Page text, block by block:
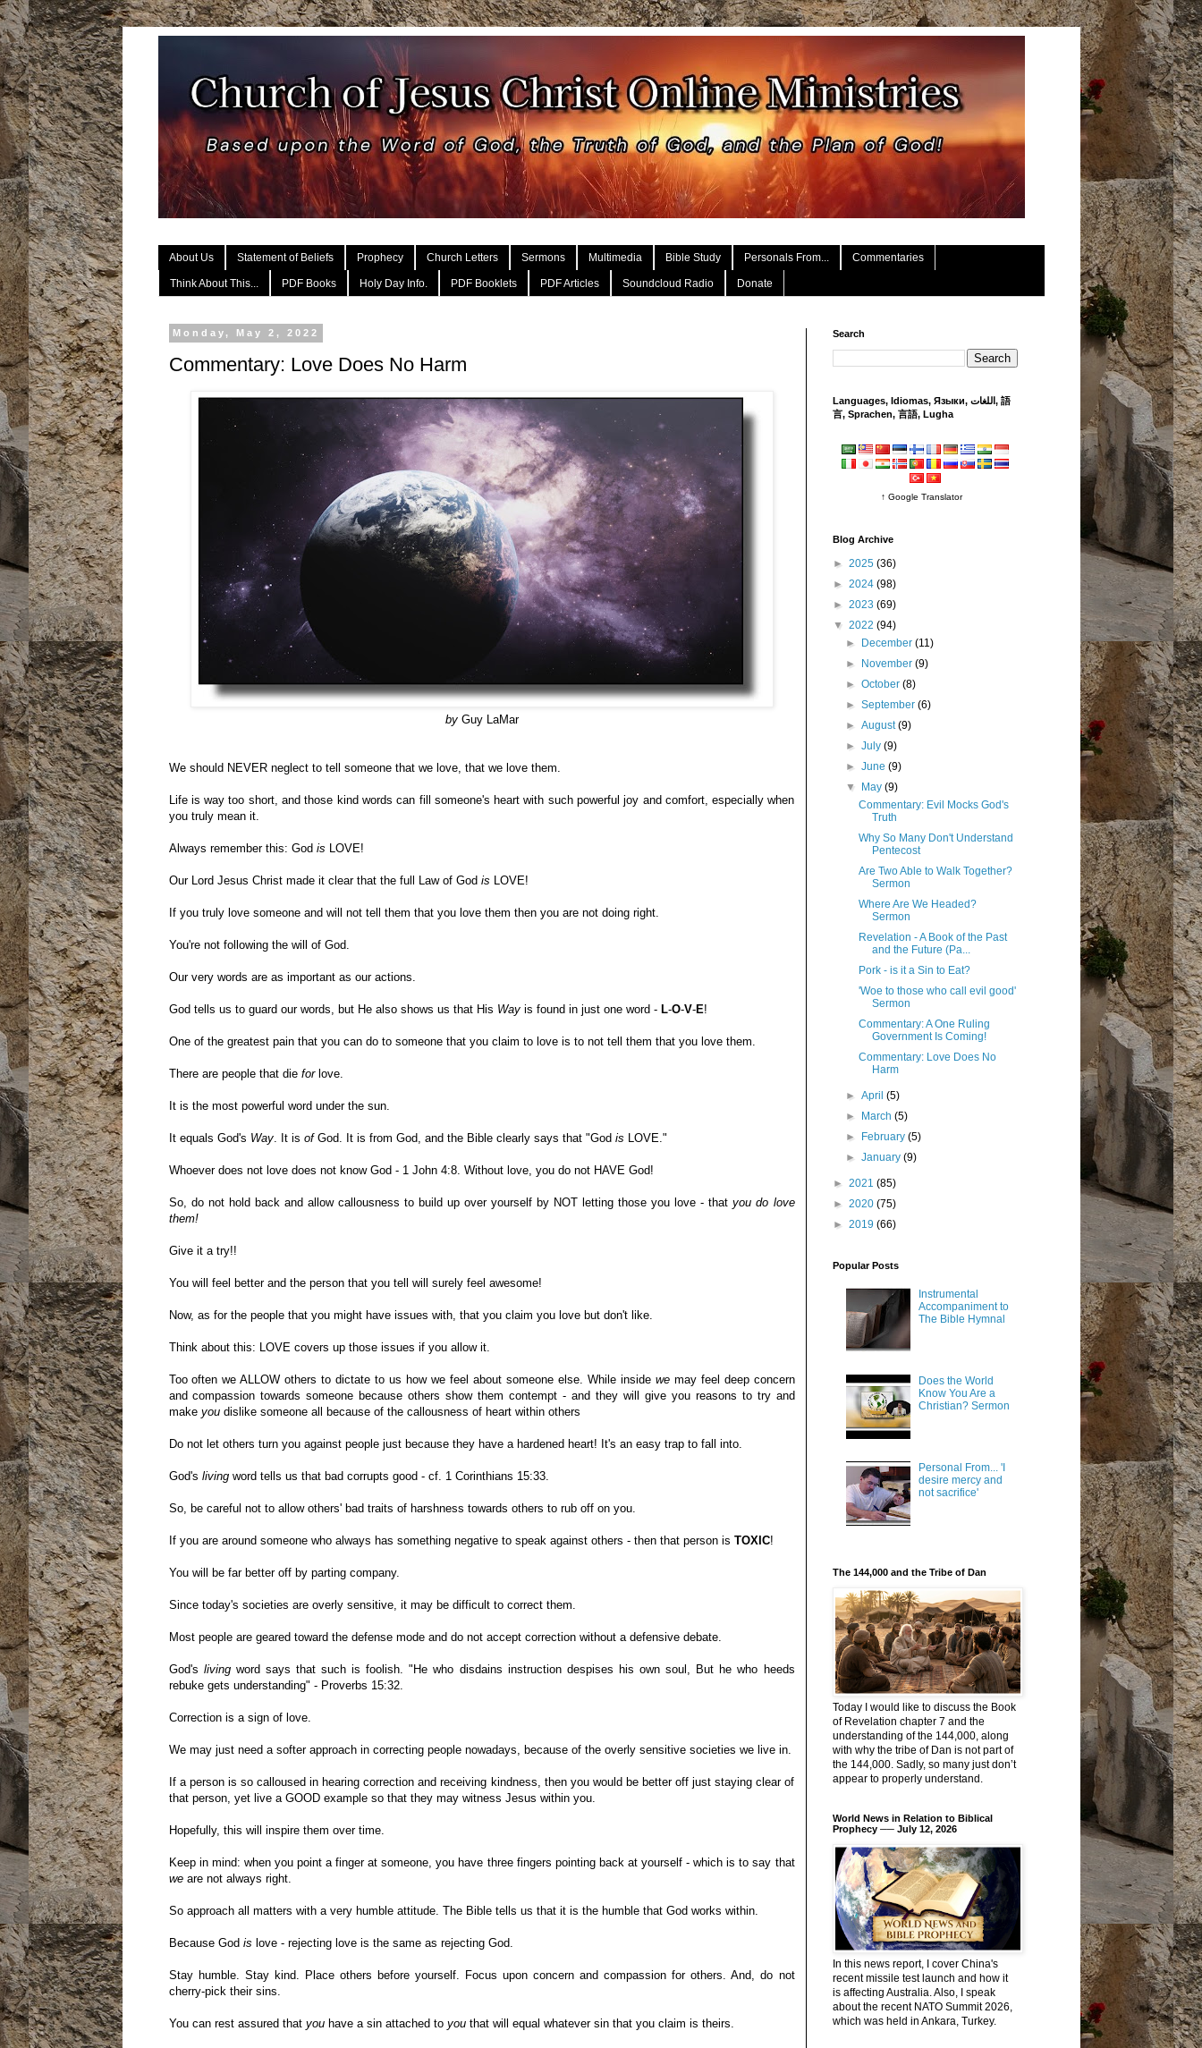
About Us Statement of Beliefs Prophecy Church Letters Sermons Multimedia Bible Study Personals From... Commentaries
Think About This... PDF Books Holy Day Info. PDF Booklets PDF Articles Soundcloud Radio Donate
Monday, May 2, 2022
Commentary: Love Does No Harm
byGuy LaMar
We should NEVER neglect to tell someone that we love, that we love them.
Life is way too short, and those kind words can fill someone's heart with such powerful joy and comfort, especially when
you truly mean it.
Always remember this: God is LOVE!
Our Lord Jesus Christ made it clear that the full Law of God is LOVE!
If you truly love someone and will not tell them that you love them then you are not doing right.
You're not following the will of God.
Our very words are as important as our actions.
God tells us to guard our words, but He also shows us that His Wayis found in just one word - L-O-V-E!
One of the greatest pain that you can do to someone that you claim to love is to not tell them that you love them.
There are people that die forlove.
It is the most powerful word under the sun.
It equals God's Way. It is ofGod. It is from God, and the Bible clearly says that "God is LOVE."
Whoever does not love does not know God - 1 John 4:8. Without love, you do not HAVE God!
So, do not hold back and allow callousness to build up over yourself by NOT letting those you love - thatyou do love
them!
Give it a try!!
You will feel better and the person that you tell will surely feel awesome!
Now, as for the people that you might have issues with, that you claim you love but don't like.
Think about this: LOVE covers up those issues if you allow it.
Too often we ALLOW others to dictate to us how we feel about someone else. While inside wemay feel deep concern
and compassion towards someone because others show them contempt - and they will give you reasons to try and
make youdislike someone all because of the callousness of heart within others
Do not let others turn you against people just because they have a hardened heart! It's an easy trap to fall into.
God's livingword tells us that bad corrupts good - cf. 1 Corinthians 15:33.
So, be careful not to allow others' bad traits of harshness towards others to rub off on you.
If you are around someone who always has something negative to speak against others - then that person is TOXIC!
You will be far better off by parting company.
Since today's societies are overly sensitive, it may be difficult to correct them.
Most people are geared toward the defense mode and do not accept correction without a defensive debate.
God's livingword says that such is foolish. "He who disdains instruction despises his own soul, But he who heeds
rebuke gets understanding" - Proverbs 15:32.
Correction is a sign of love.
We may just need a softer approach in correcting people nowadays, because of the overly sensitive societies we live in.
If a person is so calloused in hearing correction and receiving kindness, then you would be better off just staying clear of
that person, yet live a GOOD example so that they may witness Jesus within you.
Hopefully, this will inspire them over time.
Keep in mind: when you point a finger at someone, you have three fingers pointing back at yourself - which is to say that
weare not always right.
So approach all matters with a very humble attitude. The Bible tells us that it is the humble that God works within.
Because God is love - rejecting love is the same as rejecting God.
Stay humble. Stay kind. Place others before yourself. Focus upon concern and compassion for others. And, do not
cherry-pick their sins.
You can rest assured that youhave a sin attached to youthat will equal whatever sin that you claim is theirs.
Search
Languages, Idiomas, Языки, اللغات, 語
言, Sprachen, 言語, Lugha
↑ Google Translator
Blog Archive
► 2025 (36)
► 2024 (98)
► 2023 (69)
▼ 2022 (94)
► December (11)
► November (9)
► October (8)
► September (6)
► August(9)
► July (9)
► June (9)
▼ May (9)
Commentary: Evil Mocks God's
Truth
Why So Many Don't Understand
Pentecost
Are Two Able to Walk Together?
Sermon
Where Are We Headed?
Sermon
Revelation - A Book of the Past
and the Future (Pa...
Pork - is it a Sin to Eat?
'Woe to those who call evil good'
Sermon
Commentary: A One Ruling
Government Is Coming!
Commentary: Love Does No
Harm
► April (5)
► March (5)
► February (5)
► January (9)
► 2021 (85)
► 2020 (75)
► 2019 (66)
Popular Posts
Instrumental
Accompaniment to
The Bible Hymnal
Does the World
Know You Are a
Christian? Sermon
Personal From... 'I
desire mercy and
not sacrifice'
The 144,000 and the Tribe of Dan
Today I would like to discuss the Book
of Revelation chapter 7 and the
understanding of the 144,000, along
with why the tribe of Dan is not part of
the 144,000. Sadly, so many just don’t
appear to properly understand.
World News in Relation to Biblical
Prophecy ── July 12, 2026
In this news report, I cover China's
recent missile test launch and how it
is affecting Australia. Also, I speak
about the recent NATO Summit 2026,
which was held in Ankara, Turkey.